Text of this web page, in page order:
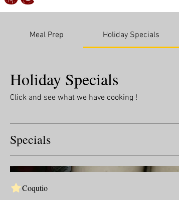
Meal Prep Holiday Specials
Holiday Specials
Click and see what we have cooking !
Specials
Coqutio